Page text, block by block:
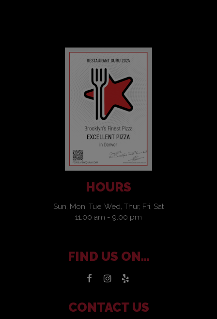
HOURS
Sun, Mon, Tue, Wed, Thur, Fri, Sat
11:00 am - 9:00 pm
FIND US ON...
CONTACT US